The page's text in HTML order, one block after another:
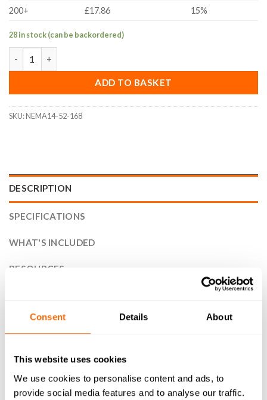
Consent Details About
This website uses cookies
We use cookies to personalise content and ads, to
provide social media features and to analyse our traffic.
200+
£17.86 15%
28 in stock (can be backordered)
ADD TO BASKET
SKU:NEMA14-52-168
DESCRIPTION
SPECIFICATIONS
WHAT'S INCLUDED
RESOURCES
RETURNS
3.7kg-cm (52oz-in) 1.68A 1.8° NEMA14 Hybrid Bipolar
Stepper Motors are engineered for precision motion control